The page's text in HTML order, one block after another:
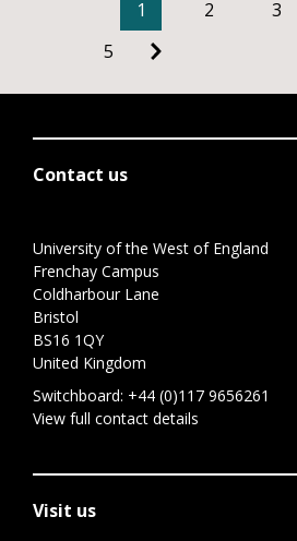
1 2 3
5
Contact us
University of the West of England
Frenchay Campus
Coldharbour Lane
Bristol
BS16 1QY
United Kingdom
Switchboard: +44 (0)117 9656261
View full contact details
Visit us